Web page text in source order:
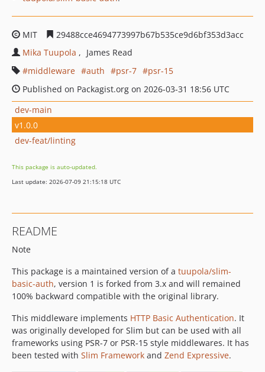
MIT
29488cce4694773997b67b535ce9d6bf353d3acc
Mika Tuupola
James Read
middleware
auth psr-7
psr-15
Published on Packagist.org on 2026-03-31 18:56 UTC
dev-main
v1.0.0
dev-feat/linting
This package is auto-updated.
Last update: 2026-07-09 21:15:18 UTC
README
Note
This package is a maintained version of a tuupola/slim-
basic-auth, version 1 is forked from 3.x and will remained
100% backward compatible with the original library.
This middleware implements HTTP Basic Authentication. It
was originally developed for Slim but can be used with all
frameworks using PSR-7 or PSR-15 style middlewares. It has
been tested with Slim Framework and Zend Expressive.